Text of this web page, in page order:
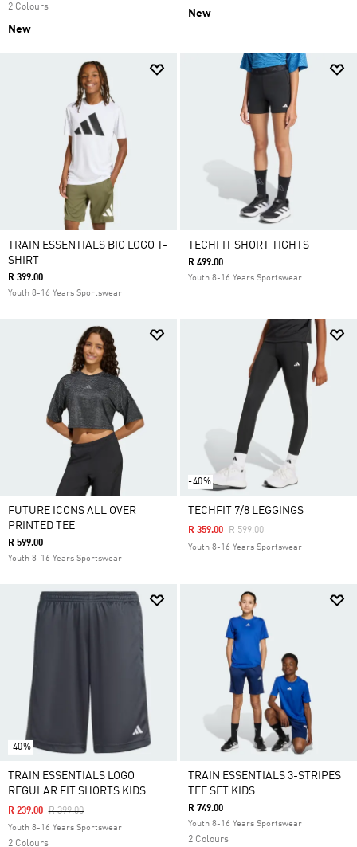
2 Colours
New
New
TRAIN ESSENTIALS BIG LOGO T-
SHIRT
R 399.00
Youth 8-16 Years Sportswear
TECHFIT SHORT TIGHTS
R 499.00
Youth 8-16 Years Sportswear
FUTURE ICONS ALL OVER
PRINTED TEE
R 599.00
Youth 8-16 Years Sportswear
-40%
TECHFIT 7/8 LEGGINGS
Price Reduced From
R 599.00To
R 359.00
Youth 8-16 Years Sportswear
-40%
TRAIN ESSENTIALS LOGO
REGULAR FIT SHORTS KIDS
Price Reduced From
R 399.00To
R 239.00
Youth 8-16 Years Sportswear
2 Colours
TRAIN ESSENTIALS 3-STRIPES
TEE SET KIDS
R 749.00
Youth 8-16 Years Sportswear
2 Colours